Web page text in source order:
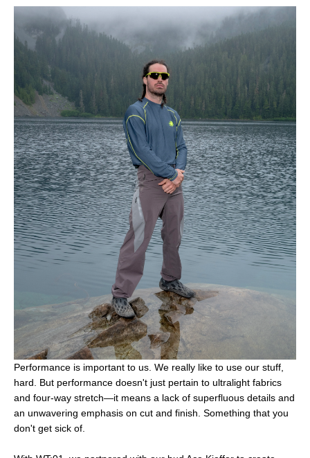
Performance is important to us. We really like to use our stuff,
hard. But performance doesn't just pertain to ultralight fabrics
and four-way stretch—it means a lack of superfluous details and
an unwavering emphasis on cut and finish. Something that you
don't get sick of.